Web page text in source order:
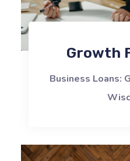
Growth
Business Loans: